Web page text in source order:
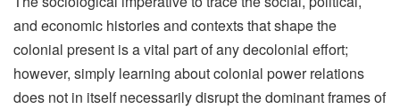
and economic histories and contexts that shape the
colonial present is a vital part of any decolonial effort;
however, simply learning about colonial power relations
does not in itself necessarily disrupt the dominant frames of